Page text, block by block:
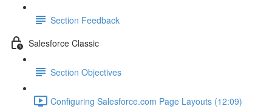
Section Feedback
Salesforce Classic
Section Objectives
Configuring Salesforce.com Page Layouts (12:09)